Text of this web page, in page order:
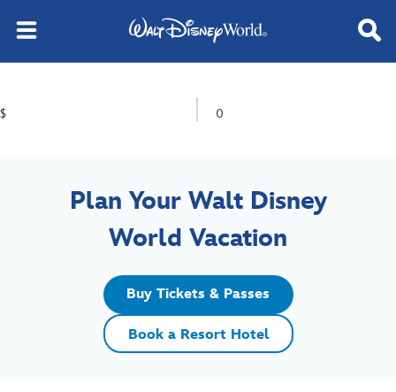
$ 0
Plan Your Walt Disney
World Vacation
Buy Tickets & Passes
Book a Resort Hotel